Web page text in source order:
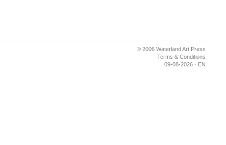
© 2006 Waterland Art Press
Terms & Conditions
09-08-2026 · EN